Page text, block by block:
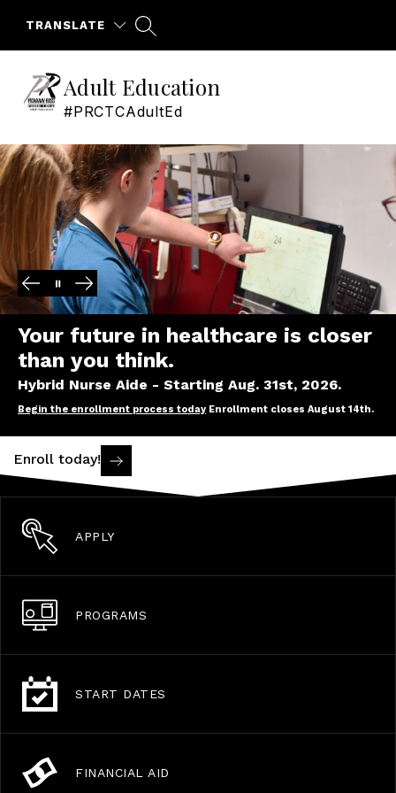
TRANSLATE
Adult Education
#PRCTCAdultEd
Your future in healthcare is closer
than you think.
Hybrid Nurse Aide - Starting Aug. 31st, 2026.
Begin the enrollment process today Enrollment closes August 14th.
Enroll today!
APPLY
PROGRAMS
START DATES
FINANCIAL AID